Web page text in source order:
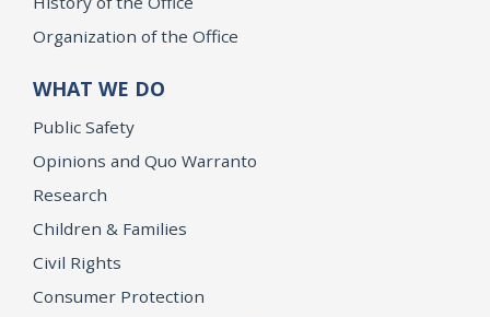
Organization of the Office
WHAT WE DO
Public Safety
Opinions and Quo Warranto
Research
Children & Families
Civil Rights
Consumer Protection